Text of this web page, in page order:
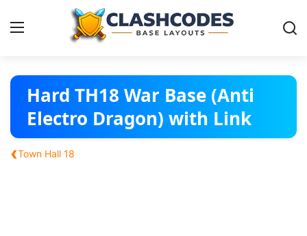
Base Layouts
Clan Capital
English
Hard TH18 War Base (Anti
Electro Dragon) with Link
‹Town Hall 18